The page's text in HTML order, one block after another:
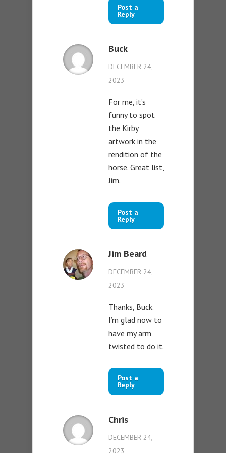
Post a
Reply
Buck
DECEMBER 24,
2023
For me, it’s
funny to spot
the Kirby
artwork in the
rendition of the
horse. Great list,
Jim.
Post a
Reply
Jim Beard
DECEMBER 24,
2023
Thanks, Buck.
I’m glad now to
have my arm
twisted to do it.
Post a
Reply
Chris
DECEMBER 24,